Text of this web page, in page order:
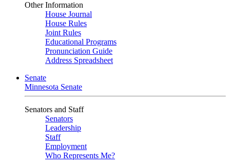
Other Information
House Journal
House Rules
Joint Rules
Educational Programs
Pronunciation Guide
Address Spreadsheet
Senate
Minnesota Senate
Senators and Staff
Senators
Leadership
Staff
Employment
Who Represents Me?